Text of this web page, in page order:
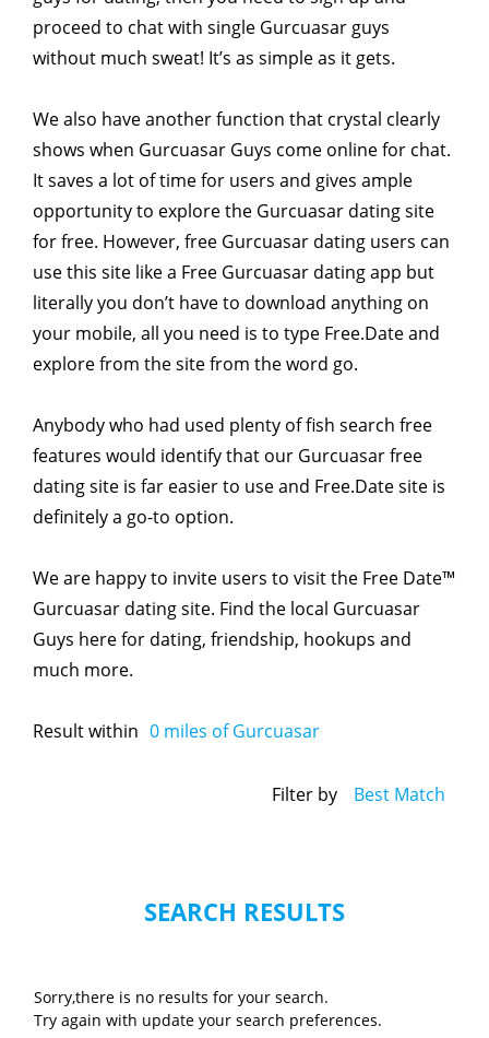
proceed to chat with single Gurcuasar guys
without much sweat! It’s as simple as it gets.
We also have another function that crystal clearly
shows when Gurcuasar Guys come online for chat.
It saves a lot of time for users and gives ample
opportunity to explore the Gurcuasar dating site
for free. However, free Gurcuasar dating users can
use this site like a Free Gurcuasar dating app but
literally you don’t have to download anything on
your mobile, all you need is to type Free.Date and
explore from the site from the word go.
Anybody who had used plenty of fish search free
features would identify that our Gurcuasar free
dating site is far easier to use and Free.Date site is
definitely a go-to option.
We are happy to invite users to visit the Free Date™
Gurcuasar dating site. Find the local Gurcuasar
Guys here for dating, friendship, hookups and
much more.
Result within 0 miles of Gurcuasar
Filter by Best Match
SEARCH RESULTS
Sorry,there is no results for your search.
Try again with update your search preferences.